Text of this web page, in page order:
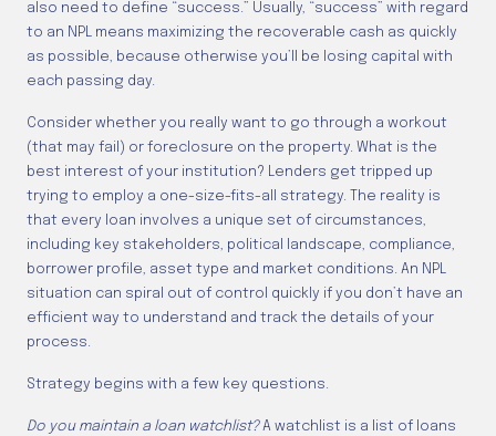
also need to define “success.” Usually, “success” with regard
to an NPL means maximizing the recoverable cash as quickly
as possible, because otherwise you’ll be losing capital with
each passing day.
Consider whether you really want to go through a workout
(that may fail) or foreclosure on the property. What is the
best interest of your institution? Lenders get tripped up
trying to employ a one-size-fits-all strategy. The reality is
that every loan involves a unique set of circumstances,
including key stakeholders, political landscape, compliance,
borrower profile, asset type and market conditions. An NPL
situation can spiral out of control quickly if you don’t have an
efficient way to understand and track the details of your
process.
Strategy begins with a few key questions.
Do you maintain a loan watchlist?A watchlist is a list of loans